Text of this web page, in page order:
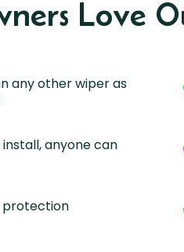
Love
any other wiper as
anyone can
protection